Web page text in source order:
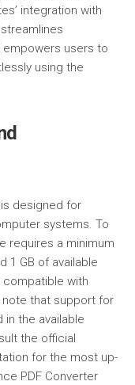
integration with
empowers users to
using the
designed for
systems. To
requires a minimum
1 GB of available
compatible with
note that support for
in the available
the official
for the most up-
PDF Converter